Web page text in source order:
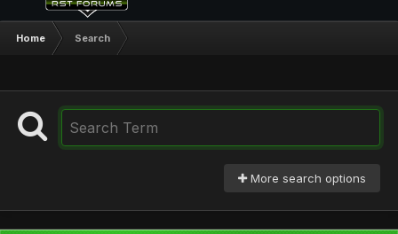
Home Search
More search options